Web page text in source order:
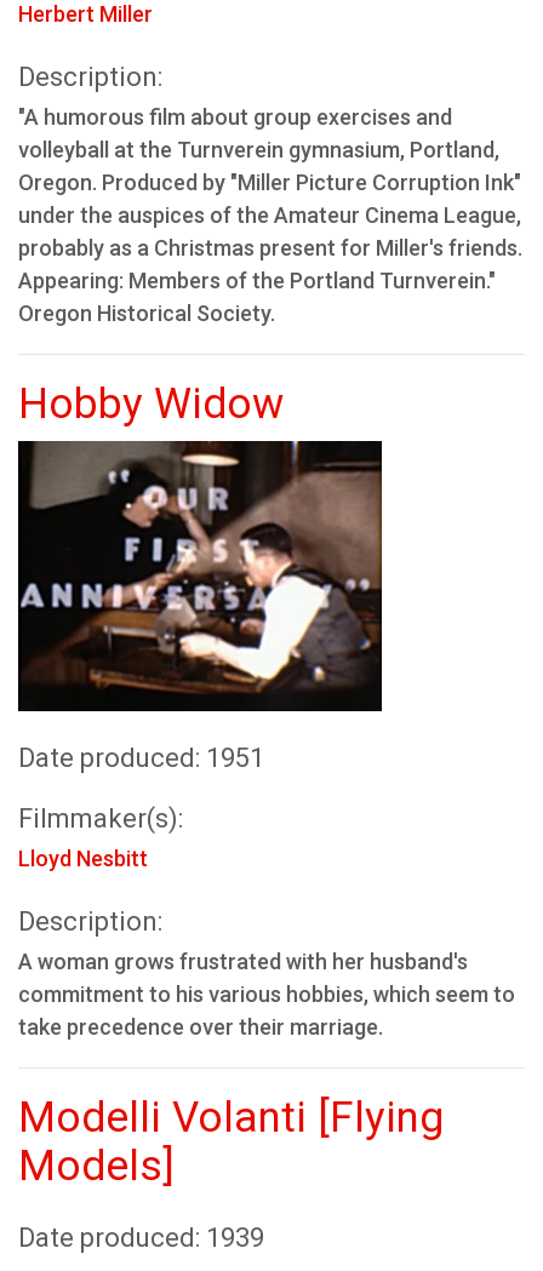
Herbert Miller
Description:
"A humorous film about group exercises and
volleyball at the Turnverein gymnasium, Portland,
Oregon. Produced by "Miller Picture Corruption Ink"
under the auspices of the Amateur Cinema League,
probably as a Christmas present for Miller's friends.
Appearing: Members of the Portland Turnverein."
Oregon Historical Society.
Hobby Widow
Date produced: 1951
Filmmaker(s):
Lloyd Nesbitt
Description:
A woman grows frustrated with her husband's
commitment to his various hobbies, which seem to
take precedence over their marriage.
Modelli Volanti [Flying
Models]
Date produced: 1939